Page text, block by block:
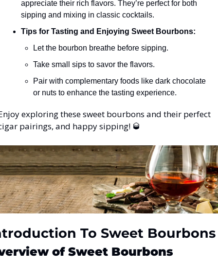
appreciate their rich flavors. They’re perfect for both
sipping and mixing in classic cocktails.
Tips for Tasting and Enjoying Sweet Bourbons:
Let the bourbon breathe before sipping.
Take small sips to savor the flavors.
Pair with complementary foods like dark chocolate
or nuts to enhance the tasting experience.
exploring these sweet bourbons and their perfect
pairings, and happy sipping! 🥃
To Sweet Bourbons
of Sweet Bourbons